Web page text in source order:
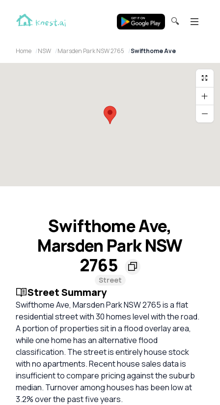
🔍
Home NSW Marsden Park NSW 2765 Swifthome Ave
Swifthome Ave,
Marsden Park NSW
2765
Street
Street Summary
Swifthome Ave, Marsden Park NSW 2765 is a flat
residential street with 30 homes level with the road.
A portion of properties sit in a flood overlay area,
while one home has an alternative flood
classification. The street is entirely house stock
with no apartments. Recent house sales data is
insufficient to compare pricing against the suburb
median. Turnover among houses has been low at
3.2% over the past five years.